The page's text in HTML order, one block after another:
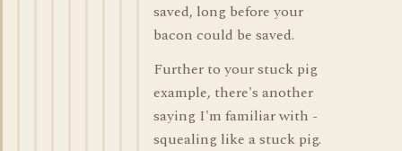
saved, long before your
bacon could be saved.
Further to your stuck pig
example, there's another
saying I'm familiar with -
squealing like a stuck pig.